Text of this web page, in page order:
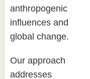
anthropogenic
influences and
global change.
Our approach
addresses